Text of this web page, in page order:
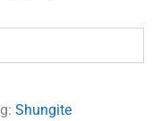
Shungite